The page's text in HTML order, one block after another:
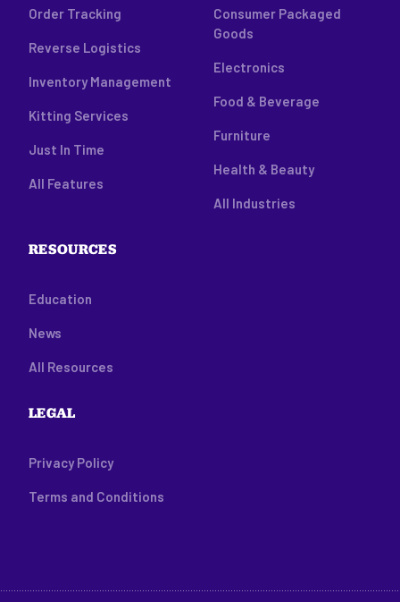
Order Tracking
Reverse Logistics
Inventory Management
Kitting Services
Just In Time
All Features
Consumer Packaged
Goods
Electronics
Food & Beverage
Furniture
Health & Beauty
All Industries
RESOURCES
Education
News
All Resources
LEGAL
Privacy Policy
Terms and Conditions